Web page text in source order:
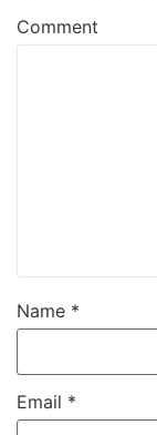
Comment
Name *
Email *